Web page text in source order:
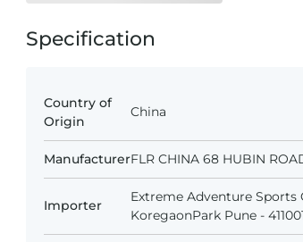
Specification
Country of
Origin
China
ManufacturerFLR CHINA 68 HUBIN
Importer
Extreme Adventure Sports
KoregaonPark Pune -